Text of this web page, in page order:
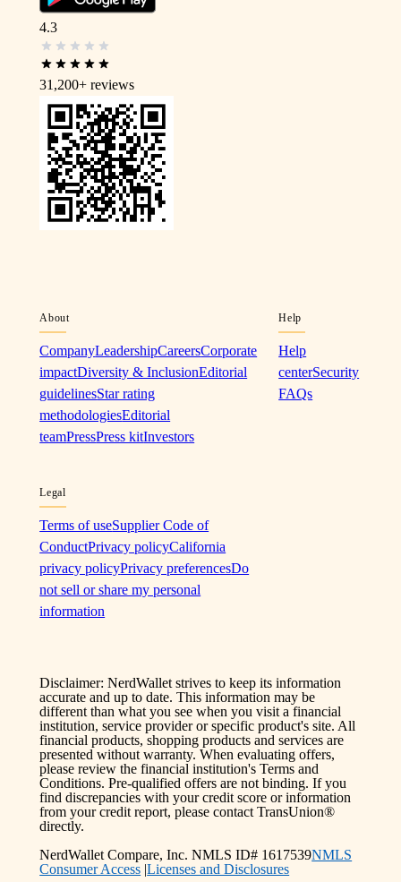
4.3
31,200+ reviews
About
CompanyLeadershipCareersCorporate
impactDiversity & InclusionEditorial
guidelinesStar rating
methodologiesEditorial
teamPressPress kitInvestors
Help
Help
centerSecurity
FAQs
Legal
Terms of useSupplier Code of
ConductPrivacy policyCalifornia
privacy policyPrivacy preferencesDo
not sell or share my personal
information
Disclaimer: NerdWallet strives to keep its information
accurate and up to date. This information may be
different than what you see when you visit a financial
institution, service provider or specific product's site. All
financial products, shopping products and services are
presented without warranty. When evaluating offers,
please review the financial institution's Terms and
Conditions. Pre-qualified offers are not binding. If you
find discrepancies with your credit score or information
from your credit report, please contact TransUnion®
directly.
NerdWallet Compare, Inc. NMLS ID# 1617539NMLS
Consumer Access |Licenses and Disclosures